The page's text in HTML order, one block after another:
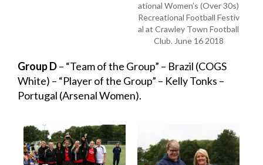
ational Women’s (Over 30s)
Recreational Football Festiv
al at Crawley Town Football
Club. June 16 2018
Group D– “Team of the Group” – Brazil (COGS
White) – “Player of the Group” – Kelly Tonks –
Portugal (Arsenal Women).